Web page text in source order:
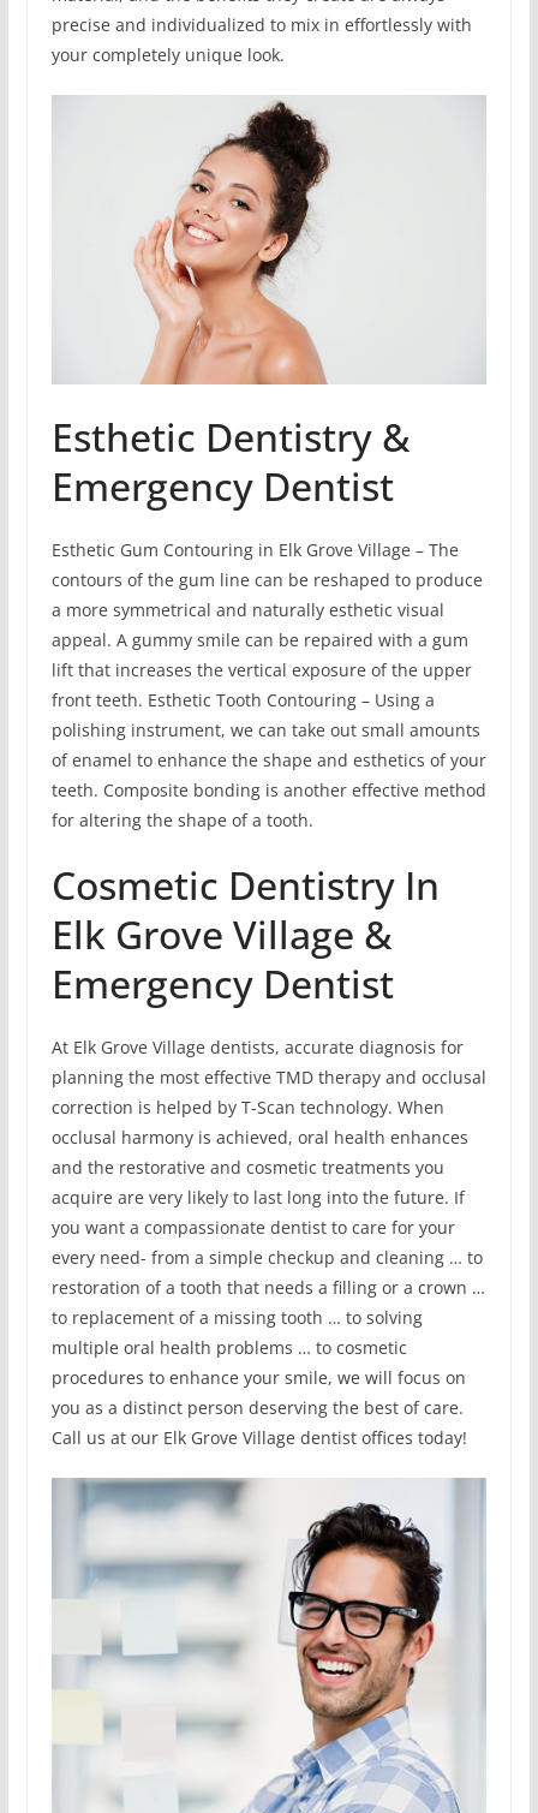
precise and individualized to mix in effortlessly with
your completely unique look.
Esthetic Dentistry &
Emergency Dentist
Esthetic Gum Contouring in Elk Grove Village – The
contours of the gum line can be reshaped to produce
a more symmetrical and naturally esthetic visual
appeal. A gummy smile can be repaired with a gum
lift that increases the vertical exposure of the upper
front teeth. Esthetic Tooth Contouring – Using a
polishing instrument, we can take out small amounts
of enamel to enhance the shape and esthetics of your
teeth. Composite bonding is another effective method
for altering the shape of a tooth.
Cosmetic Dentistry In
Elk Grove Village &
Emergency Dentist
At Elk Grove Village dentists, accurate diagnosis for
planning the most effective TMD therapy and occlusal
correction is helped by T-Scan technology. When
occlusal harmony is achieved, oral health enhances
and the restorative and cosmetic treatments you
acquire are very likely to last long into the future. If
you want a compassionate dentist to care for your
every need- from a simple checkup and cleaning … to
restoration of a tooth that needs a filling or a crown …
to replacement of a missing tooth … to solving
multiple oral health problems … to cosmetic
procedures to enhance your smile, we will focus on
you as a distinct person deserving the best of care.
Call us at our Elk Grove Village dentist offices today!